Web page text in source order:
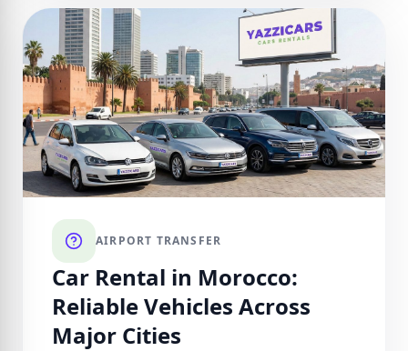
AIRPORT TRANSFER
Car Rental in Morocco:
Reliable Vehicles Across
Major Cities